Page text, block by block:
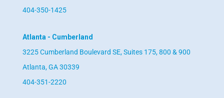
404-350-1425
Atlanta - Cumberland
3225 Cumberland Boulevard SE, Suites 175, 800 & 900
Atlanta, GA 30339
404-351-2220